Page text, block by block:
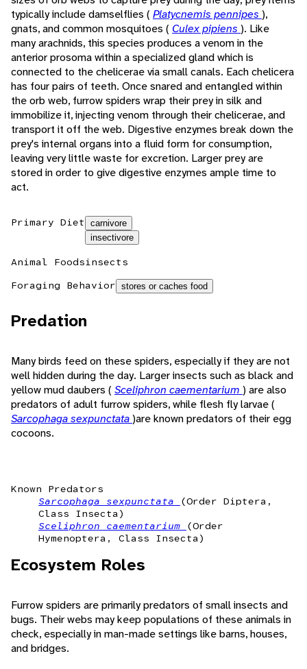
typically include damselflies ( Platycnemis pennipes ),
gnats, and common mosquitoes ( Culex pipiens ). Like
many arachnids, this species produces a venom in the
anterior prosoma within a specialized gland which is
connected to the chelicerae via small canals. Each chelicera
has four pairs of teeth. Once snared and entangled within
the orb web, furrow spiders wrap their prey in silk and
immobilize it, injecting venom through their chelicerae, and
transport it off the web. Digestive enzymes break down the
prey's internal organs into a fluid form for consumption,
leaving very little waste for excretion. Larger prey are
stored in order to give digestive enzymes ample time to
act.
Primary Diet
carnivore
insectivore
Animal Foodsinsects
Foraging Behavior stores or caches food
Predation
Many birds feed on these spiders, especially if they are not
well hidden during the day. Larger insects such as black and
yellow mud daubers ( Sceliphron caementarium ) are also
predators of adult furrow spiders, while flesh fly larvae (
Sarcophaga sexpunctata)are known predators of their egg
cocoons.
Known Predators
Sarcophaga sexpunctata
(Order Diptera,
Class Insecta)
Sceliphron caementarium
(Order
Hymenoptera, Class Insecta)
Ecosystem Roles
Furrow spiders are primarily predators of small insects and
bugs. Their webs may keep populations of these animals in
check, especially in man-made settings like barns, houses,
and bridges.